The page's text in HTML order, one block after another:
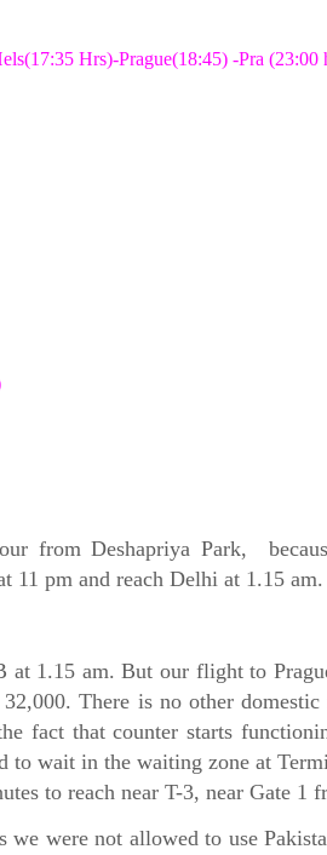
Hrs)-Prague(18:45) -Pra (23:00
from Deshapriya Park,
pm and reach Delhi at 1.15 am.
at 1.15 am. But our flight to
There is no other
fact that counter starts
to wait in the waiting zone at
to reach near T-3, near Gate 1
were not allowed to use